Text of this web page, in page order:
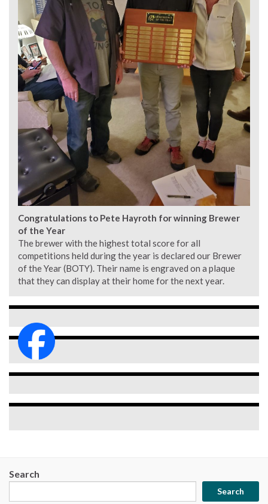
Congratulations to Pete Hayroth for winning Brewer
of the Year
The brewer with the highest total score for all
competitions held during the year is declared our Brewer
of the Year (BOTY). Their name is engraved on a plaque
that they can display at their home for the next year.
Search
Search